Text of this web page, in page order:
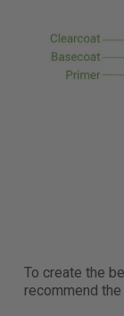
To create the
recommend